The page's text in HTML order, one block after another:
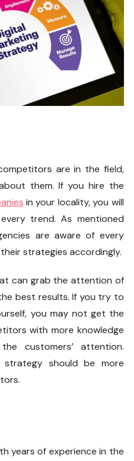
are in the field,
them. If you hire the
in your locality, you will
trend. As mentioned
are aware of every
strategies accordingly.
can grab the attention of
best results. If you try to
you may not get the
with more knowledge
customers’ attention.
strategy should be more
years of experience in the